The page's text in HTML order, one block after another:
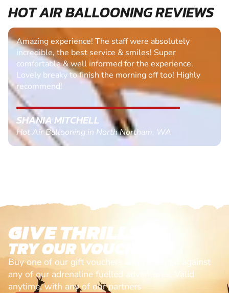
HOT AIR BALLOONING REVIEWS
Amazing experience! The staff were absolutely
incredible, the best service & smiles! Super
comfortable & well informed for the experience.
Lovely breaky to finish the morning off too! Highly
recommend!
SHANIA MITCHELL
Hot Air Ballooning in North Northam, WA
GIVE THRILLS!
TRY OUR VOUCHERS!
Buy one of our gift vouchers and redeem it against
any of our adrenaline fuelled adventures. Valid
anytime, with any of our partners